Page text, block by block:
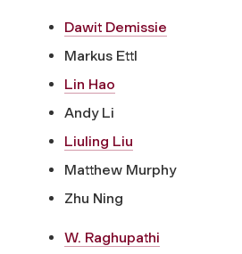
Dawit Demissie
Markus Ettl
Lin Hao
Andy Li
Liuling Liu
Matthew Murphy
Zhu Ning
W. Raghupathi